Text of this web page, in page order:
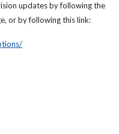
updates by following the
or by following this link: